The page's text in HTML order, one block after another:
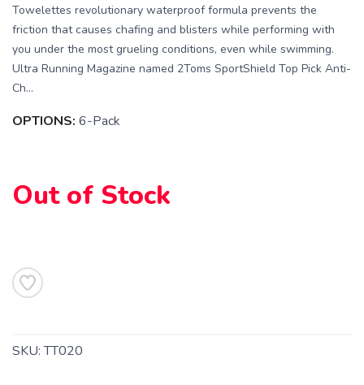
Towelettes revolutionary waterproof formula prevents the
friction that causes chafing and blisters while performing with
you under the most grueling conditions, even while swimming.
Ultra Running Magazine named 2Toms SportShield Top Pick Anti-
Ch...
OPTIONS: 6-Pack
Out of Stock
SKU:TT020